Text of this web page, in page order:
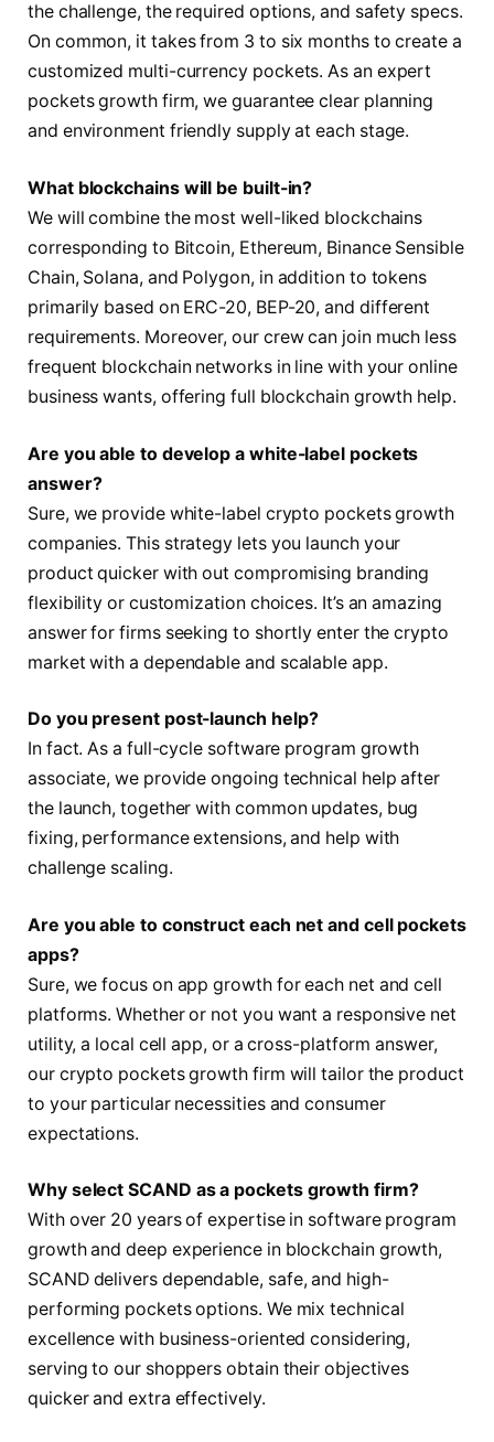
the challenge, the required options, and safety specs.
On common, it takes from 3 to six months to create a
customized multi-currency pockets. As an expert
pockets growth firm, we guarantee clear planning
and environment friendly supply at each stage.
What blockchains will be built-in?
We will combine the most well-liked blockchains
corresponding to Bitcoin, Ethereum, Binance Sensible
Chain, Solana, and Polygon, in addition to tokens
primarily based on ERC-20, BEP-20, and different
requirements. Moreover, our crew can join much less
frequent blockchain networks in line with your online
business wants, offering full blockchain growth help.
Are you able to develop a white-label pockets
answer?
Sure, we provide white-label crypto pockets growth
companies. This strategy lets you launch your
product quicker with out compromising branding
flexibility or customization choices. It’s an amazing
answer for firms seeking to shortly enter the crypto
market with a dependable and scalable app.
Do you present post-launch help?
In fact. As a full-cycle software program growth
associate, we provide ongoing technical help after
the launch, together with common updates, bug
fixing, performance extensions, and help with
challenge scaling.
Are you able to construct each net and cell pockets
apps?
Sure, we focus on app growth for each net and cell
platforms. Whether or not you want a responsive net
utility, a local cell app, or a cross-platform answer,
our crypto pockets growth firm will tailor the product
to your particular necessities and consumer
expectations.
Why select SCAND as a pockets growth firm?
With over 20 years of expertise in software program
growth and deep experience in blockchain growth,
SCAND delivers dependable, safe, and high-
performing pockets options. We mix technical
excellence with business-oriented considering,
serving to our shoppers obtain their objectives
quicker and extra effectively.